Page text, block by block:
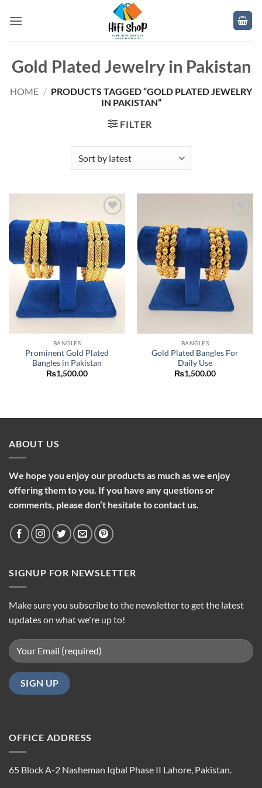
Gold Plated Jewelry in Pakistan
HOME / PRODUCTS TAGGED “GOLD PLATED JEWELRY
IN PAKISTAN”
FILTER
Add to
wishlist
BANGLES
Prominent Gold Plated
Bangles in Pakistan
₨1,500.00
wishlist
BANGLES
Gold Plated Bangles For
Daily Use
₨1,500.00
ABOUT US
We hope you enjoy our products as much as we enjoy
offering them to you. If you have any questions or
comments, please don’t hesitate to contact us.
SIGNUP FOR NEWSLETTER
Make sure you subscribe to the newsletter to get the latest
updates on what we're up to!
OFFICE ADDRESS
65 Block A-2 Nasheman Iqbal Phase II Lahore, Pakistan.